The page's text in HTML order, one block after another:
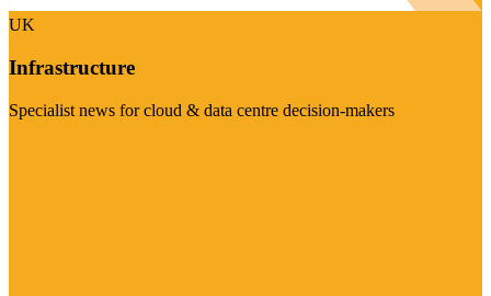
UK
Infrastructure
Specialist news for cloud & data centre decision-makers